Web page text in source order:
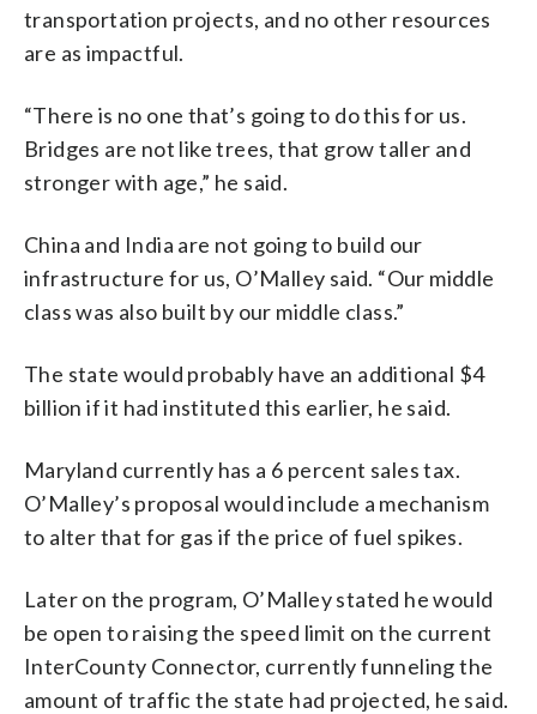
transportation projects, and no other resources
are as impactful.
“There is no one that’s going to do this for us.
Bridges are not like trees, that grow taller and
stronger with age,” he said.
China and India are not going to build our
infrastructure for us, O’Malley said. “Our middle
class was also built by our middle class.”
The state would probably have an additional $4
billion if it had instituted this earlier, he said.
Maryland currently has a 6 percent sales tax.
O’Malley’s proposal would include a mechanism
to alter that for gas if the price of fuel spikes.
Later on the program, O’Malley stated he would
be open to raising the speed limit on the current
InterCounty Connector, currently funneling the
amount of traffic the state had projected, he said.